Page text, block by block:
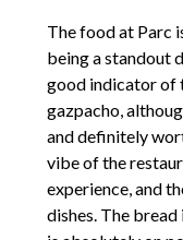
The food at Parc
being a standout
good indicator of
gazpacho,
and definitely
vibe of the
experience, and
dishes. The